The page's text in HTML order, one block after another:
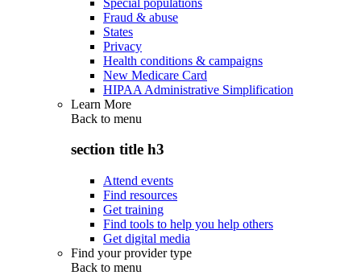
Fraud & abuse
States
Privacy
Health conditions & campaigns
New Medicare Card
HIPAA Administrative Simplification
Learn More
Back to menu
section title h3
Attend events
Find resources
Get training
Find tools to help you help others
Get digital media
Find your provider type
Back to menu